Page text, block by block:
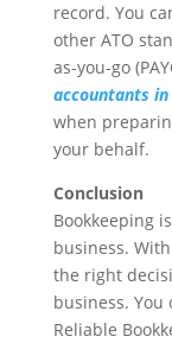
record. You
other ATO
as-you-go
accountants
when
your behalf.
Conclusion
Bookkeeping
business.
the right
business.
Reliable